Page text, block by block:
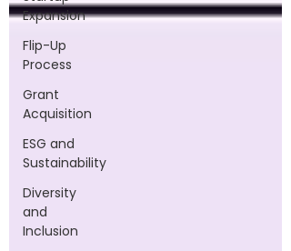
Expansion
Flip-Up
Process
Grant
Acquisition
ESG and
Sustainability
Diversity
and
Inclusion